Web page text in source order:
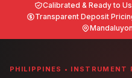
Calibrated & Ready to
Transparent Deposit
PHILIPPINES • INSTRUMENT